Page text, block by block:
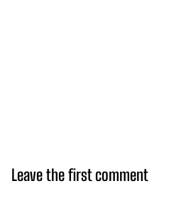
Leave the first comment